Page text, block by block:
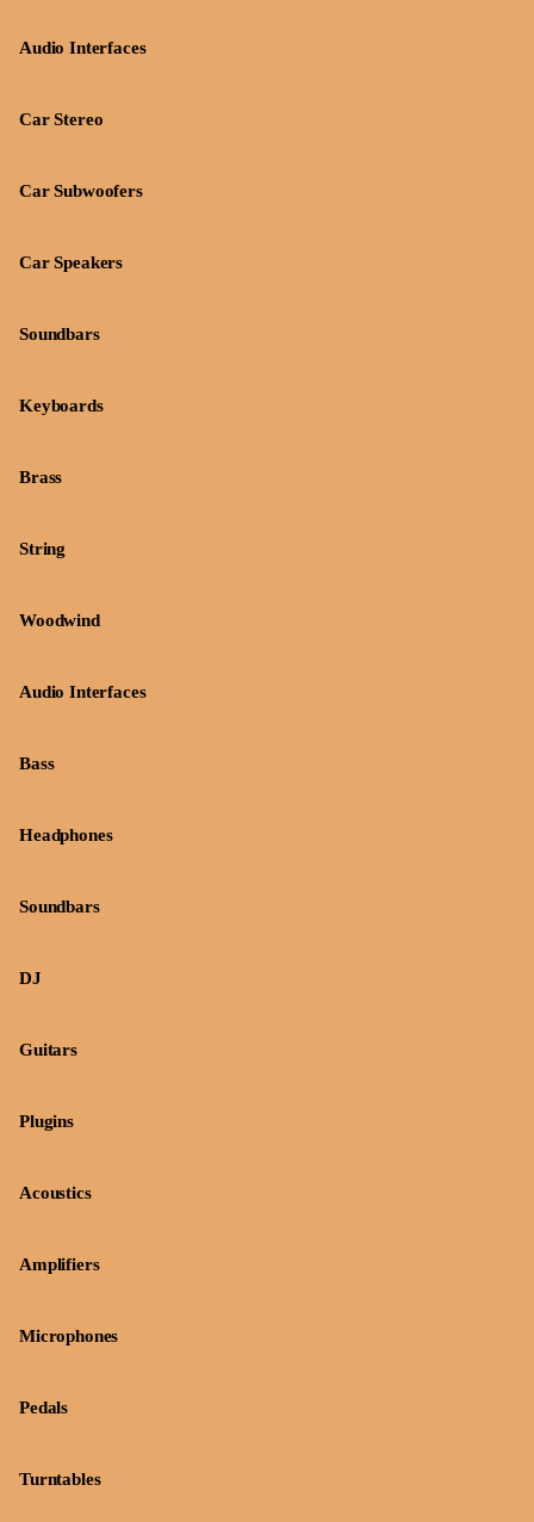
Audio Interfaces
Car Stereo
Car Subwoofers
Car Speakers
Soundbars
Keyboards
Brass
String
Woodwind
Audio Interfaces
Bass
Headphones
Soundbars
DJ
Guitars
Plugins
Acoustics
Amplifiers
Microphones
Pedals
Turntables